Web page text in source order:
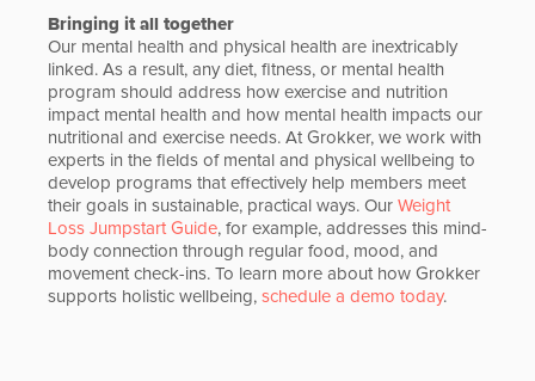
Bringing it all together
Our mental health and physical health are inextricably
linked. As a result, any diet, fitness, or mental health
program should address how exercise and nutrition
impact mental health and how mental health impacts our
nutritional and exercise needs. At Grokker, we work with
experts in the fields of mental and physical wellbeing to
develop programs that effectively help members meet
their goals in sustainable, practical ways. Our Weight
Loss Jumpstart Guide, for example, addresses this mind-
body connection through regular food, mood, and
movement check-ins. To learn more about how Grokker
supports holistic wellbeing, schedule a demo today.